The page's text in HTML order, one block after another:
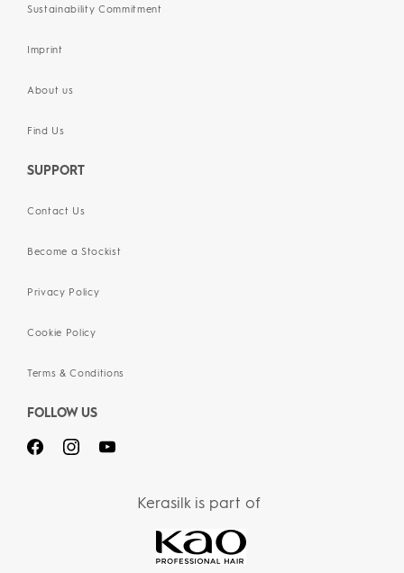
Sustainability Commitment
Imprint
About us
Find Us
SUPPORT
Contact Us
Become a Stockist
Privacy Policy
Cookie Policy
Terms & Conditions
FOLLOW US
Kerasilk is part of